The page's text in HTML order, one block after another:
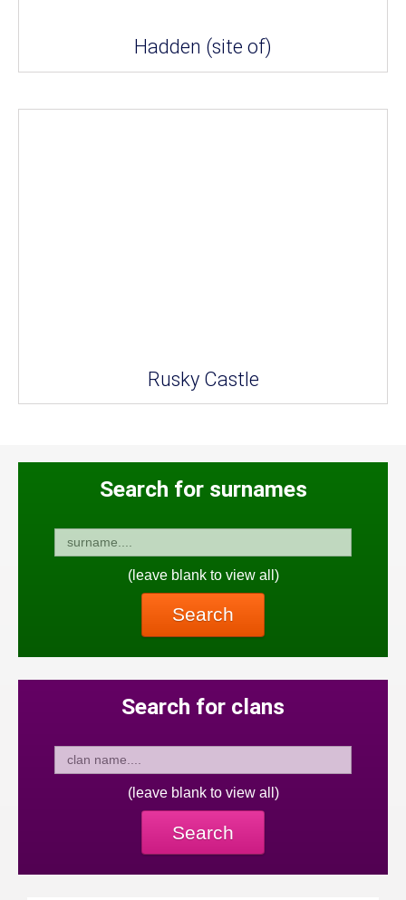
Hadden (site of)
Rusky Castle
Search for surnames
(leave blank to view all)
Search
Search for clans
(leave blank to view all)
Search